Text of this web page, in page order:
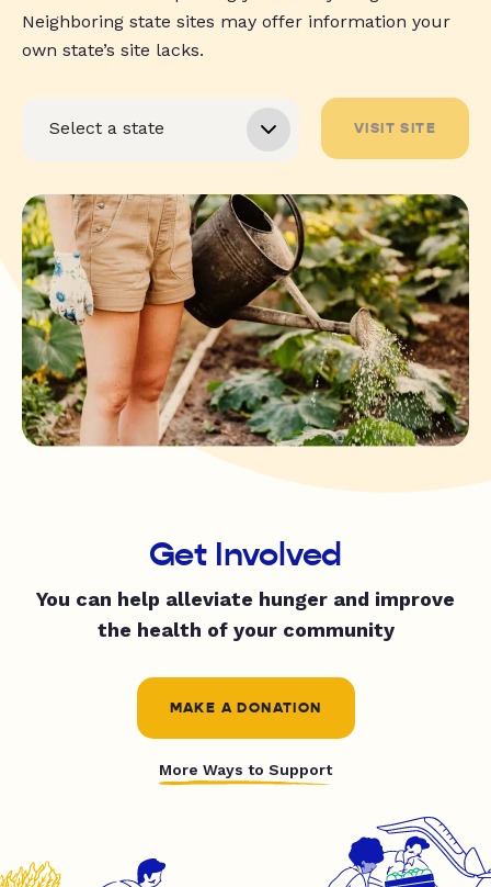
Neighboring state sites may offer information your
own state’s site lacks.
VISIT SITE
Get Involved
You can help alleviate hunger and improve
the health of your community
MAKE A DONATION
More Ways to Support